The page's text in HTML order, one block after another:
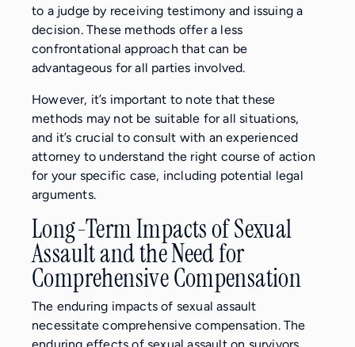
to a judge by receiving testimony and issuing a
decision. These methods offer a less
confrontational approach that can be
advantageous for all parties involved.
However, it’s important to note that these
methods may not be suitable for all situations,
and it’s crucial to consult with an experienced
attorney to understand the right course of action
for your specific case, including potential legal
arguments.
Long-Term Impacts of Sexual
Assault and the Need for
Comprehensive Compensation
The enduring impacts of sexual assault
necessitate comprehensive compensation. The
enduring effects of sexual assault on survivors